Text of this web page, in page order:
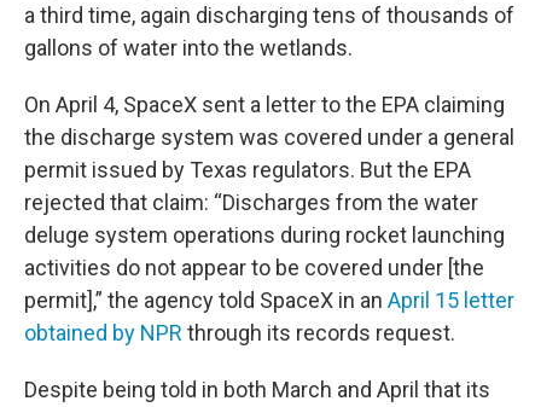
a third time, again discharging tens of thousands of
gallons of water into the wetlands.
On April 4, SpaceX sent a letter to the EPA claiming
the discharge system was covered under a general
permit issued by Texas regulators. But the EPA
rejected that claim: “Discharges from the water
deluge system operations during rocket launching
activities do not appear to be covered under [the
permit],” the agency told SpaceX in an April 15 letter
obtained by NPR through its records request.
Despite being told in both March and April that its